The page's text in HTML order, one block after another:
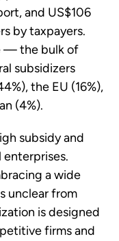
and US$106
by taxpayers.
— the bulk of
subsidizers
the EU (16%),
(4%).
subsidy and
a wide
unclear from
is designed
firms and